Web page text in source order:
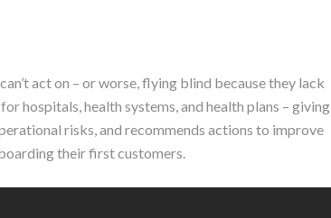
act on – or worse, flying blind because they lack
hospitals, health systems, and health plans – giving
risks, and recommends actions to improve
their first customers.